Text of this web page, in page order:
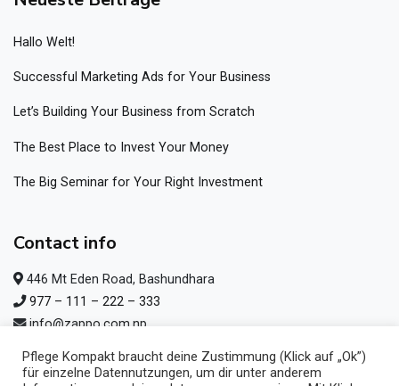
Hallo Welt!
Successful Marketing Ads for Your Business
Let’s Building Your Business from Scratch
The Best Place to Invest Your Money
The Big Seminar for Your Right Investment
Contact info
446 Mt Eden Road, Bashundhara
977 – 111 – 222 – 333
info@zappo.com.np
Pflege Kompakt braucht deine Zustimmung (Klick auf „Ok”)
für einzelne Datennutzungen, um dir unter anderem